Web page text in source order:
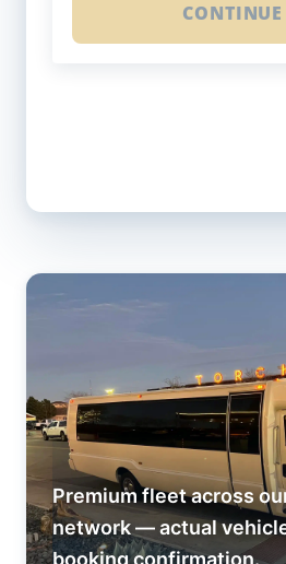
Premium fleet across
network — actual
booking confirmation.